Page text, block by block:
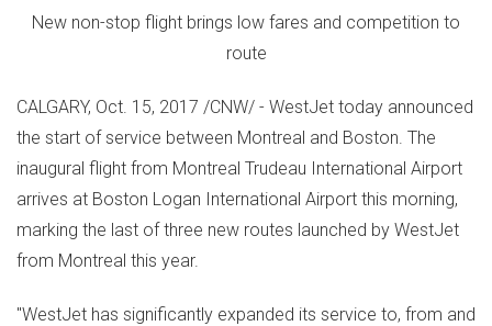
New non-stop flight brings low fares and competition to
route
CALGARY, Oct. 15, 2017 /CNW/ - WestJet today announced
the start of service between Montreal and Boston. The
inaugural flight from Montreal Trudeau International Airport
arrives at Boston Logan International Airport this morning,
marking the last of three new routes launched by WestJet
from Montreal this year.
"WestJet has significantly expanded its service to, from and